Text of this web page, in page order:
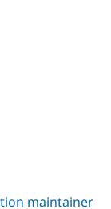
maintainer